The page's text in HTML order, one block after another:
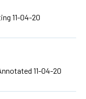
11-04-20
11-04-20